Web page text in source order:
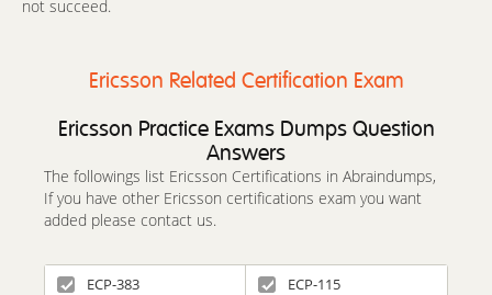
not succeed.
Ericsson Related Certification Exam
Ericsson Practice Exams Dumps Question
Answers
The followings list Ericsson Certifications in Abraindumps,
If you have other Ericsson certifications exam you want
added please contact us.
ECP-383
ECP-115